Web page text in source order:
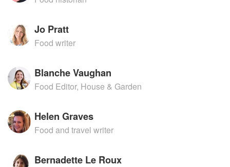
Jo Pratt
Food writer
Blanche Vaughan
Food Editor, House & Garden
Helen Graves
Food and travel writer
Bernadette Le Roux